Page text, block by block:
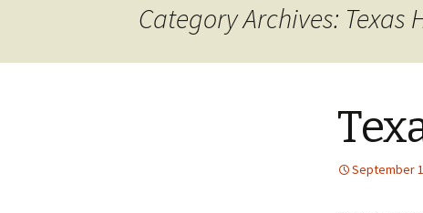
Category Archives: Texas
September